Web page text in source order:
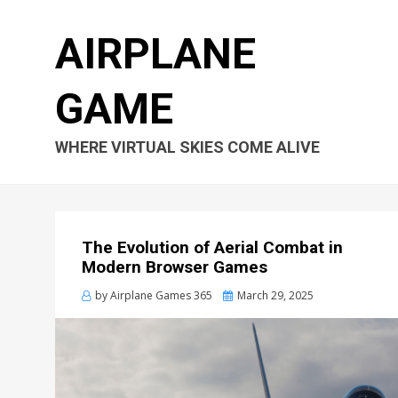
AIRPLANE
GAME
WHERE VIRTUAL SKIES COME ALIVE
The Evolution of Aerial Combat in
Modern Browser Games
byAirplane Games 365
PostedMarch 29, 2025